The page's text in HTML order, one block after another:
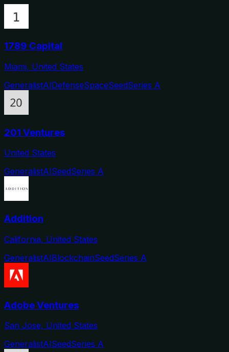
1789 Capital
Miami, United States
GeneralistAIDefenseSpaceSeedSeries A
201 Ventures
United States
GeneralistAISeedSeries A
Addition
California, United States
GeneralistAIBlockchainSeedSeries A
Adobe Ventures
San Jose, United States
GeneralistAISeedSeries A